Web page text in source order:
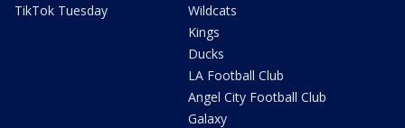
TikTok Tuesday
Wildcats
Kings
Ducks
LA Football Club
Angel City Football Club
Galaxy